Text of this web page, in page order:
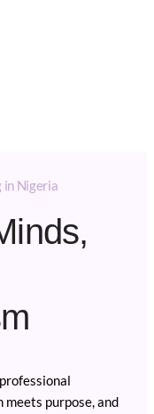
in Nigeria
meets purpose, and